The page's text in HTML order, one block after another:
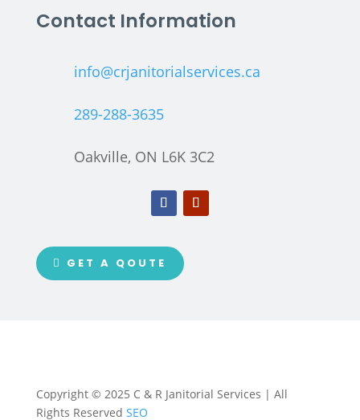
Contact Information
info@crjanitorialservices.ca
289-288-3635
Oakville, ON L6K 3C2
GET A QOUTE
Copyright © 2025 C & R Janitorial Services | All
Rights Reserved SEO